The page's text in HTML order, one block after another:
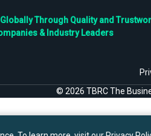
Through Quality and
& Industry Leaders
© 2026 TBRC The